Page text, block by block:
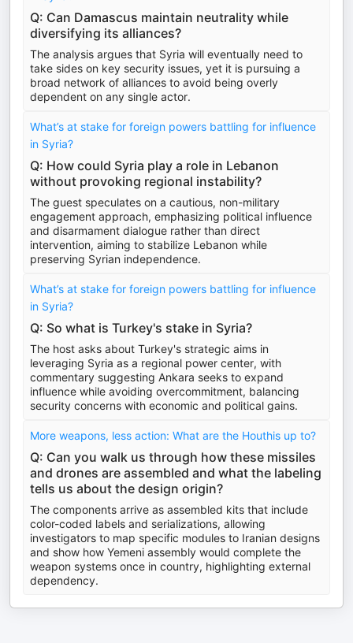
Q: Can Damascus maintain neutrality while
diversifying its alliances?
The analysis argues that Syria will eventually need to
take sides on key security issues, yet it is pursuing a
broad network of alliances to avoid being overly
dependent on any single actor.
What’s at stake for foreign powers battling for influence
in Syria?
Q: How could Syria play a role in Lebanon
without provoking regional instability?
The guest speculates on a cautious, non-military
engagement approach, emphasizing political influence
and disarmament dialogue rather than direct
intervention, aiming to stabilize Lebanon while
preserving Syrian independence.
What’s at stake for foreign powers battling for influence
in Syria?
Q: So what is Turkey's stake in Syria?
The host asks about Turkey's strategic aims in
leveraging Syria as a regional power center, with
commentary suggesting Ankara seeks to expand
influence while avoiding overcommitment, balancing
security concerns with economic and political gains.
More weapons, less action: What are the Houthis up to?
Q: Can you walk us through how these missiles
and drones are assembled and what the labeling
tells us about the design origin?
The components arrive as assembled kits that include
color-coded labels and serializations, allowing
investigators to map specific modules to Iranian designs
and show how Yemeni assembly would complete the
weapon systems once in country, highlighting external
dependency.